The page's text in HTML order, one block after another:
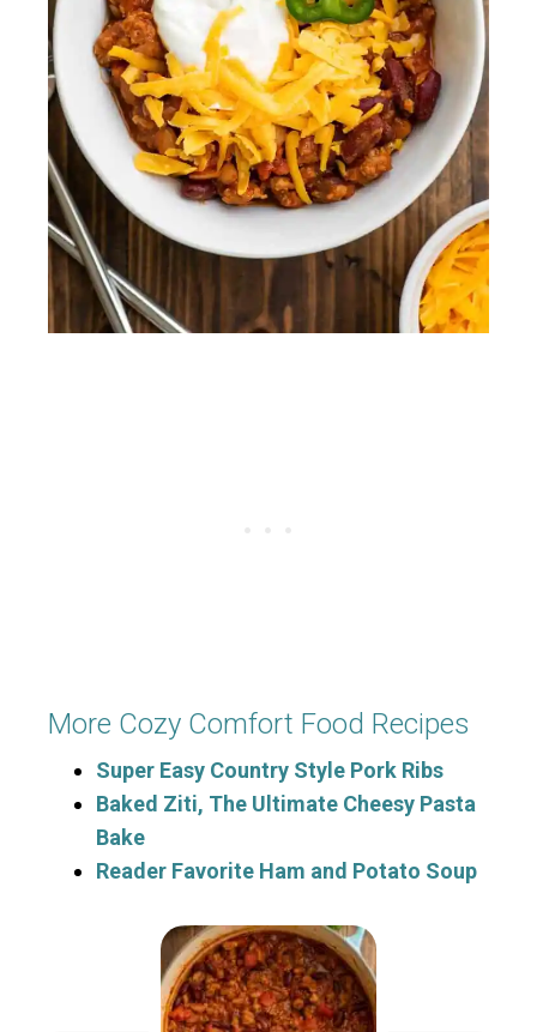
More Cozy Comfort Food Recipes
Super Easy Country Style Pork Ribs
Baked Ziti, The Ultimate Cheesy Pasta
Bake
Reader Favorite Ham and Potato Soup